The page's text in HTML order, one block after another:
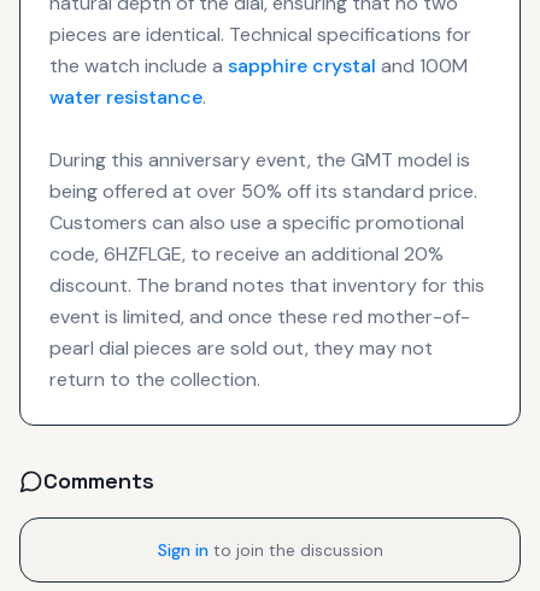
pieces are identical. Technical specifications for
the watch include a sapphire crystal and 100M
water resistance.
During this anniversary event, the GMT model is
being offered at over 50% off its standard price.
Customers can also use a specific promotional
code, 6HZFLGE, to receive an additional 20%
discount. The brand notes that inventory for this
event is limited, and once these red mother-of-
pearl dial pieces are sold out, they may not
return to the collection.
Comments
Sign in to join the discussion